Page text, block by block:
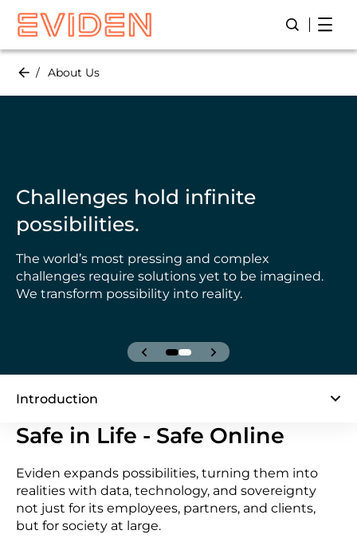
Skip
main
Open/
About Us
Challenges hold infinite
possibilities.
The world’s most pressing and complex
challenges require solutions yet to be imagined.
We transform possibility into reality.
Introduction
Safe in Life - Safe Online
Eviden expands possibilities, turning them into
realities with data, technology, and sovereignty
not just for its employees, partners, and clients,
but for society at large.